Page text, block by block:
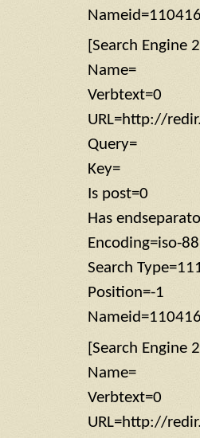
[Search Engine
Name=
Verbtext=0
URL=http://
Query=
Key=
Is post=0
Has
Encoding=iso-
Search
Position=-1
[Search Engine
Name=
Verbtext=0
URL=http://